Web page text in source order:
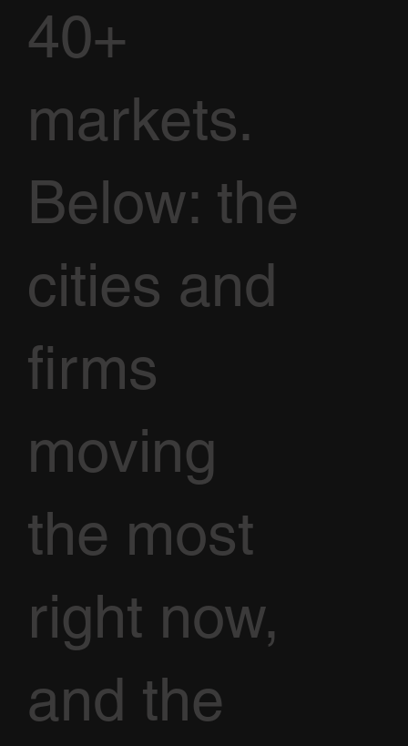
40+
markets.
Below: the
cities and
firms
moving
the most
right now,
and the